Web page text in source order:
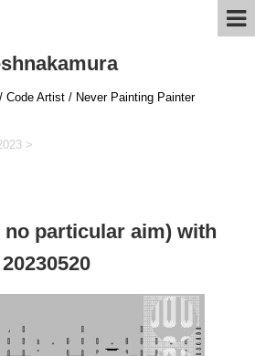
Code Artist / Never Painting Painter
>
particular aim) with